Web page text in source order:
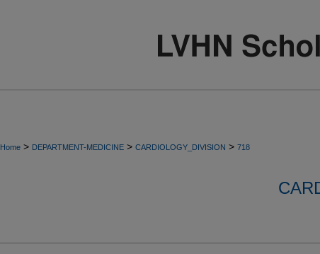
Home > DEPARTMENT-MEDICINE > CARDIOLOGY_DIVISION > 718